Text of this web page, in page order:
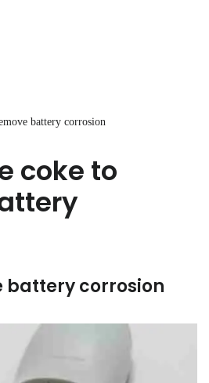
battery corrosion
coke to
battery corrosion